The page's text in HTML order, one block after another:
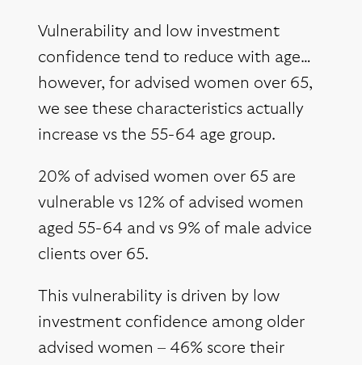
Vulnerability and low investment
confidence tend to reduce with age…
however, for advised women over 65,
we see these characteristics actually
increase vs the 55-64 age group.
20% of advised women over 65 are
vulnerable vs 12% of advised women
aged 55-64 and vs 9% of male advice
clients over 65.
This vulnerability is driven by low
investment confidence among older
advised women – 46% score their